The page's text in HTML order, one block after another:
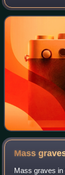
of Lower
Central
Mass
Mass graves in